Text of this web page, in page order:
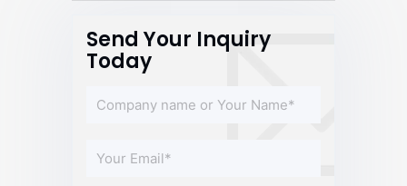
Send Your Inquiry
Today